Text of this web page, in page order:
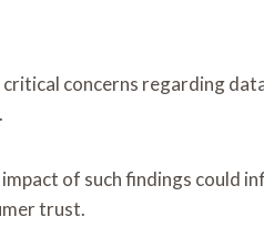
concerns regarding
of such findings could
trust.